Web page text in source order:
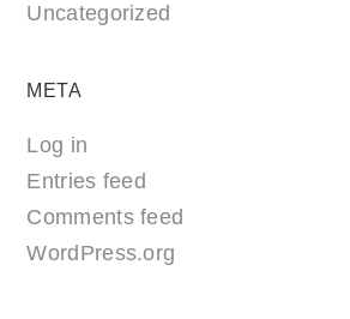
Uncategorized
META
Log in
Entries feed
Comments feed
WordPress.org